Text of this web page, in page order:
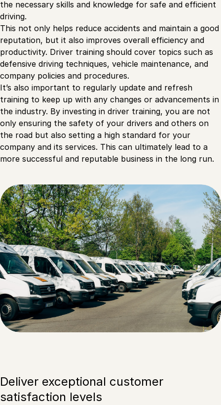
the necessary skills and knowledge for safe and efficient
driving.
This not only helps reduce accidents and maintain a good
reputation, but it also improves overall efficiency and
productivity. Driver training should cover topics such as
defensive driving techniques, vehicle maintenance, and
company policies and procedures.
It’s also important to regularly update and refresh
training to keep up with any changes or advancements in
the industry. By investing in driver training, you are not
only ensuring the safety of your drivers and others on
the road but also setting a high standard for your
company and its services. This can ultimately lead to a
more successful and reputable business in the long run.
Deliver exceptional customer
satisfaction levels